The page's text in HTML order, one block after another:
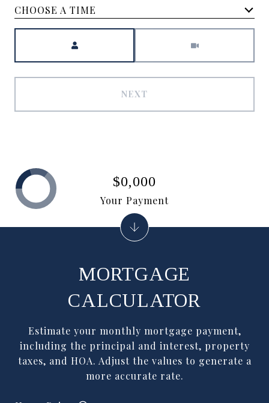
NEXT
MORTGAGE
CALCULATOR
Estimate your monthly mortgage payment,
including the principal and interest, property
taxes, and HOA. Adjust the values to generate a
more accurate rate.
$0,000
Your Payment